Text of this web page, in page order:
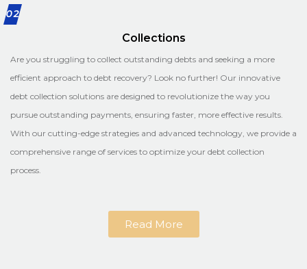
02
Collections
Are you struggling to collect outstanding debts and seeking a more
efficient approach to debt recovery? Look no further! Our innovative
debt collection solutions are designed to revolutionize the way you
pursue outstanding payments, ensuring faster, more effective results.
With our cutting-edge strategies and advanced technology, we provide a
comprehensive range of services to optimize your debt collection
process.
Read More